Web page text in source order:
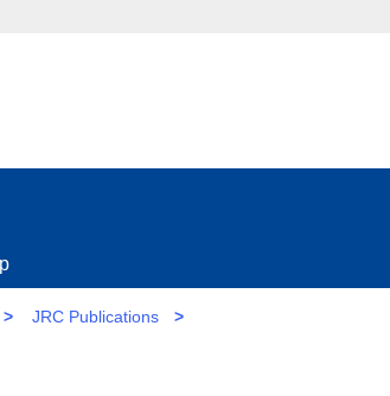
> JRC Publications >